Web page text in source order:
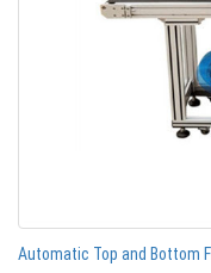
Automatic Top and Bottom